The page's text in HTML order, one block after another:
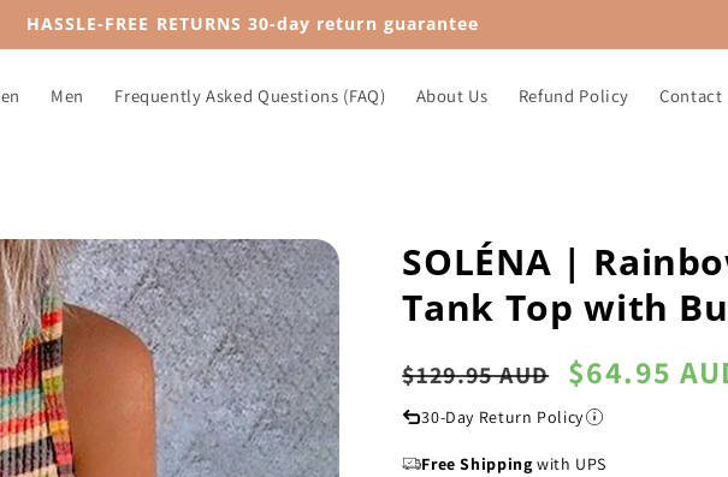
HASSLE-FREE RETURNS 30-day return guarantee
Men Frequently Asked Questions (FAQ) About Us Refund Policy Contact
SOLÉNA |
Tank Top with
Regular
$129.95 AUD
Sale
$64.95
30-Day Return Policy
Free Shipping with UPS